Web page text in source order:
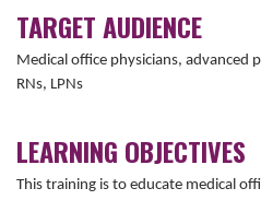
TARGET AUDIENCE
Medical office physicians, advanced
RNs, LPNs
LEARNING OBJECTIVES
This training is to educate medical